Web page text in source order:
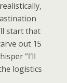
start that
out 15
“I’ll
logistics